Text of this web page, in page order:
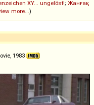
XY... ungelöst!; Жанғақ
more...)
1983